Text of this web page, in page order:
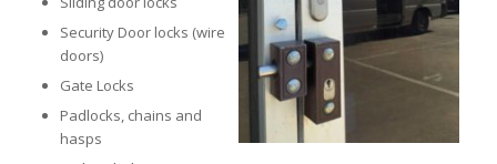
Security Door locks (wire
doors)
Gate Locks
Padlocks, chains and
hasps